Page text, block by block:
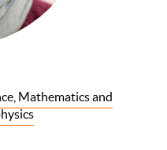
Mathematics and